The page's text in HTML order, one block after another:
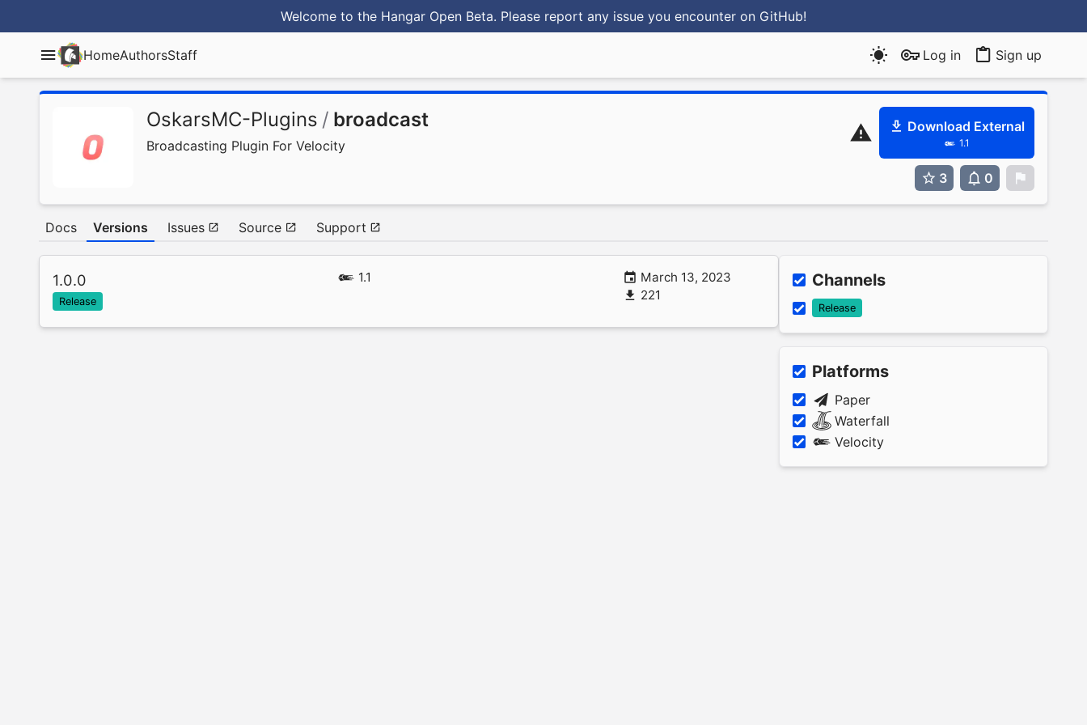
Welcome to the Hangar Open Beta. Please report any issue you encounter on GitHub!
HomeAuthorsStaff Log in Sign up
OskarsMC-Plugins / broadcast
Broadcasting Plugin For Velocity
Download External
1.1
3 0
Docs Versions Issues Source Support
1.0.0
Release
1.1
March 13, 2023
221
Channels
Release
Platforms
Paper
Waterfall
Velocity